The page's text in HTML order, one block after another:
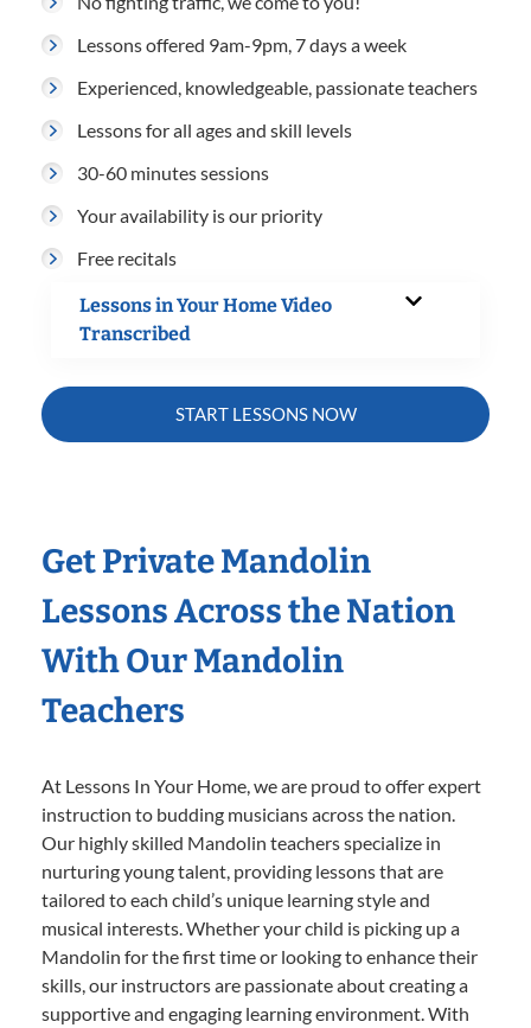
Lessons offered 9am-9pm, 7 days a week
Experienced, knowledgeable, passionate teachers
Lessons for all ages and skill levels
30-60 minutes sessions
Your availability is our priority
Free recitals
Lessons in Your Home Video
Transcribed
START LESSONS NOW
Get Private Mandolin
Lessons Across the Nation
With Our Mandolin
Teachers
At Lessons In Your Home, we are proud to offer expert
instruction to budding musicians across the nation.
Our highly skilled Mandolin teachers specialize in
nurturing young talent, providing lessons that are
tailored to each child’s unique learning style and
musical interests. Whether your child is picking up a
Mandolin for the first time or looking to enhance their
skills, our instructors are passionate about creating a
supportive and engaging learning environment. With